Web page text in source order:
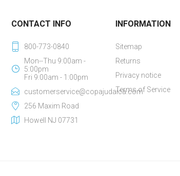
CONTACT INFO
800-773-0840
Mon--Thu 9:00am -
5:00pm
Fri 9:00am - 1:00pm
customerservice@copajudaica.com
256 Maxim Road
Howell NJ 07731
INFORMATION
Sitemap
Returns
Privacy notice
Terms of Service